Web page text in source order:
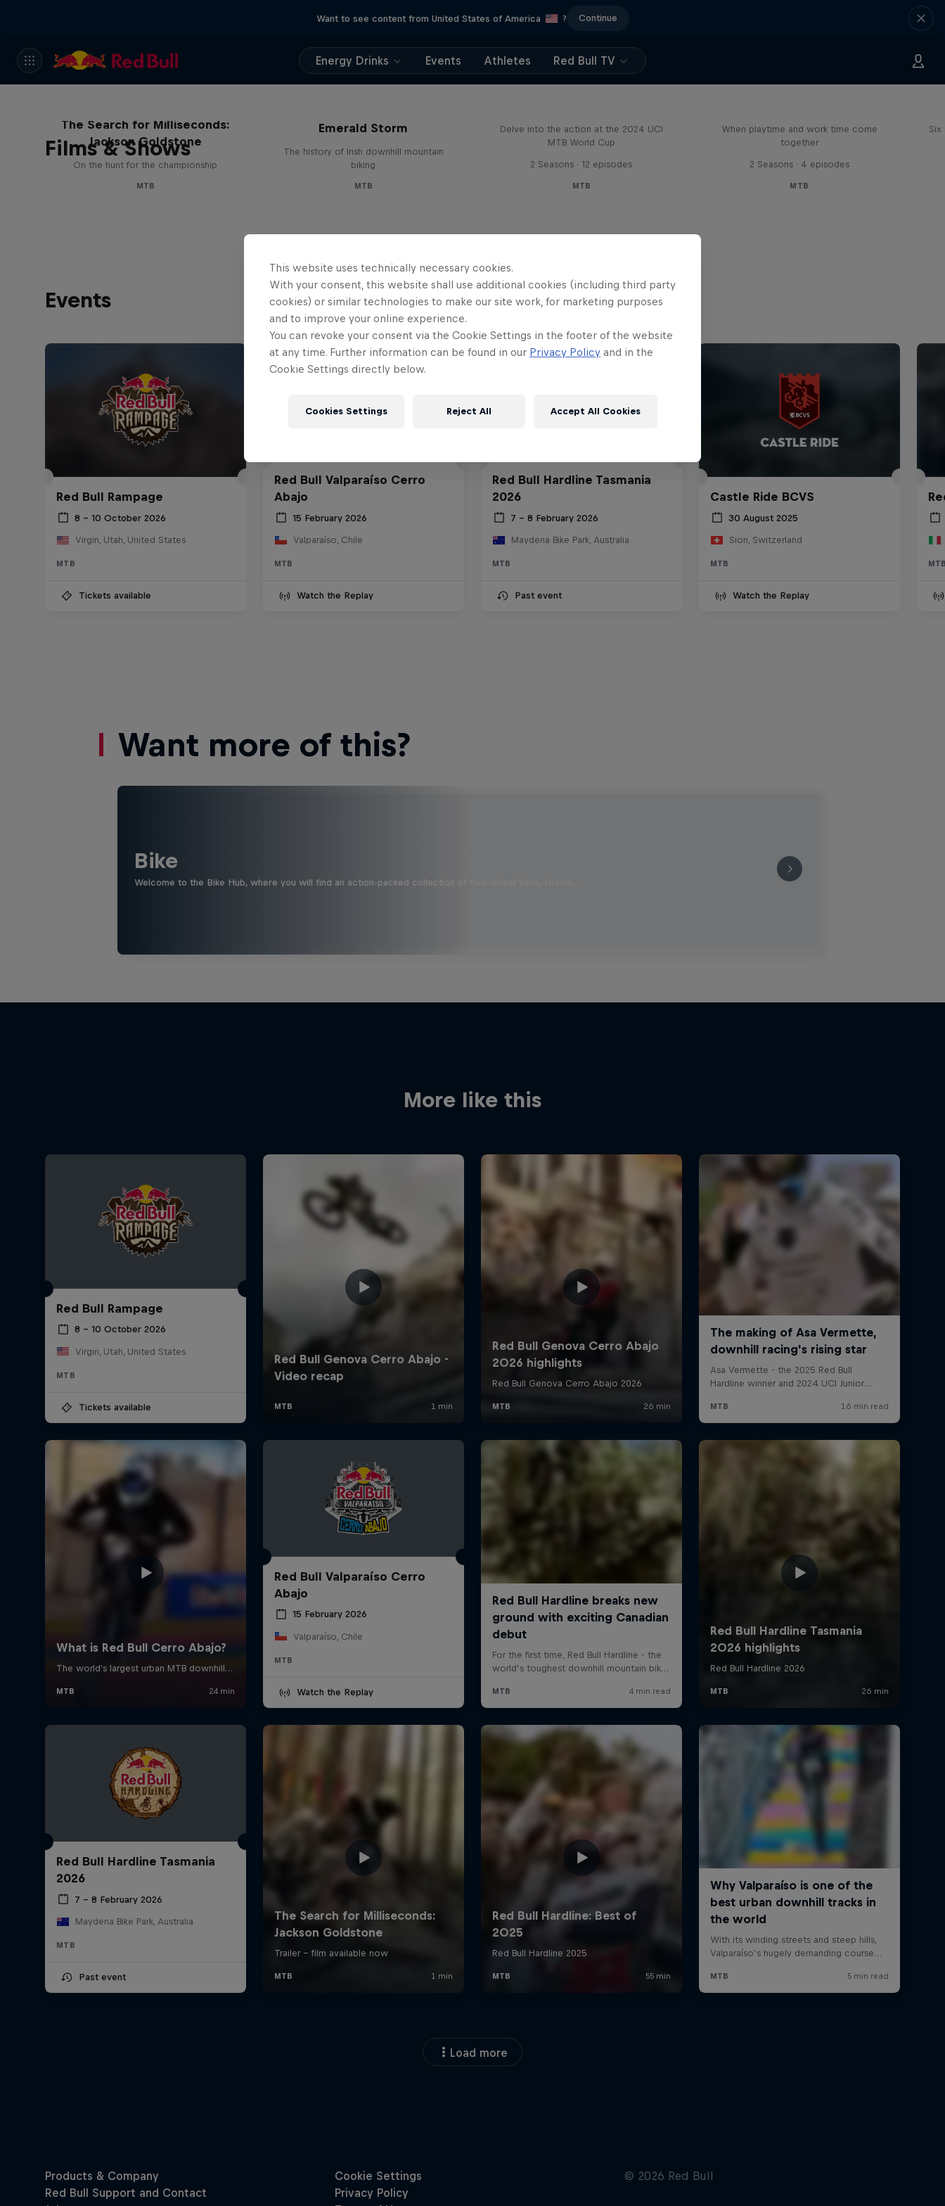
Want to see content from United States of America ? Continue
Energy Drinks Events Athletes Red Bull TV
Films & Shows
The Search for Milliseconds:
Jackson Goldstone
On the hunt for the championship
MTB
Emerald Storm
The history of Irish downhill mountain
biking
MTB
Delve into the action at the 2024 UCI
MTB World Cup
2 Seasons · 12 episodes
MTB
When playtime and work time come
together
2 Seasons · 4 episodes
MTB
Six
Events
Red Bull Rampage
8 – 10 October 2026
Virgin, Utah, United States
MTB
Tickets available
Red Bull Valparaíso Cerro
Abajo
15 February 2026
Valparaíso, Chile
MTB
Watch the Replay
Red Bull Hardline Tasmania
2026
7 – 8 February 2026
Maydena Bike Park, Australia
MTB
Past event
Castle Ride BCVS
30 August 2025
Sion, Switzerland
MTB
Watch the Replay
Want more of this?
Bike
Welcome to the Bike Hub, where you will find an action-packed collection of two-wheel films, shows …
More like this
Red Bull Rampage
8 – 10 October 2026
Virgin, Utah, United States
MTB
Tickets available
Red Bull Valparaíso Cerro
Abajo
15 February 2026
Valparaíso, Chile
MTB
Watch the Replay
Red Bull Hardline Tasmania
2026
7 – 8 February 2026
Maydena Bike Park, Australia
MTB
Past event
Load more
This website uses technically necessary cookies.
With your consent, this website shall use additional cookies (including third party
cookies) or similar technologies to make our site work, for marketing purposes
and to improve your online experience.
You can revoke your consent via the Cookie Settings in the footer of the website
at any time. Further information can be found in our Privacy Policy and in the
Cookie Settings directly below.
Cookies Settings Reject All Accept All Cookies